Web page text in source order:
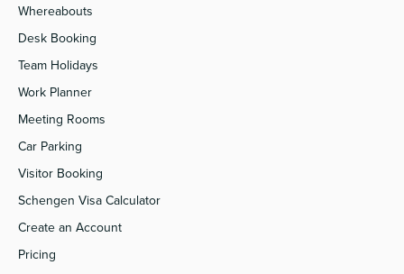
Whereabouts
Desk Booking
Team Holidays
Work Planner
Meeting Rooms
Car Parking
Visitor Booking
Schengen Visa Calculator
Create an Account
Pricing